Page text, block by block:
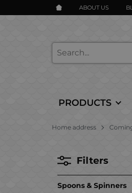
ABOUT US
PRODUCTS
Home address
Filters
Spoons & Spinners